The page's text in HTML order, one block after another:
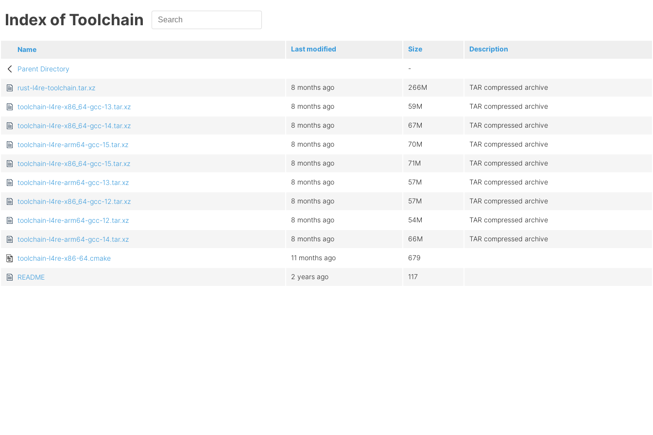
Index of Toolchain
Name Last modified Size Description
Parent Directory -
rust-l4re-toolchain.tar.xz 8 months ago 266M TAR compressed archive
toolchain-l4re-x86_64-gcc-13.tar.xz 8 months ago 59M TAR compressed archive
toolchain-l4re-x86_64-gcc-14.tar.xz 8 months ago 67M TAR compressed archive
toolchain-l4re-arm64-gcc-15.tar.xz 8 months ago 70M TAR compressed archive
toolchain-l4re-x86_64-gcc-15.tar.xz 8 months ago 71M TAR compressed archive
toolchain-l4re-arm64-gcc-13.tar.xz 8 months ago 57M TAR compressed archive
toolchain-l4re-x86_64-gcc-12.tar.xz 8 months ago 57M TAR compressed archive
toolchain-l4re-arm64-gcc-12.tar.xz 8 months ago 54M TAR compressed archive
toolchain-l4re-arm64-gcc-14.tar.xz 8 months ago 66M TAR compressed archive
toolchain-l4re-x86-64.cmake 11 months ago 679
README 2 years ago 117